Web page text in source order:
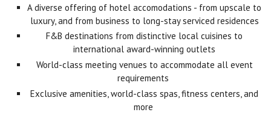
A diverse offering of hotel accomodations - from upscale to
luxury, and from business to long-stay serviced residences
F&B destinations from distinctive local cuisines to
international award-winning outlets
World-class meeting venues to accommodate all event
requirements
Exclusive amenities, world-class spas, fitness centers, and
more